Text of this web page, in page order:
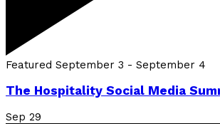
Featured September 3 - September 4
The Hospitality Social Media
Sep 29